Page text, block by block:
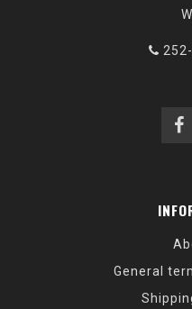
General